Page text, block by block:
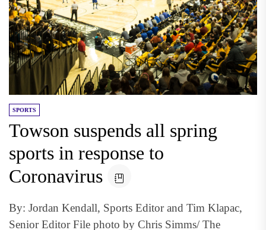
SPORTS
Towson suspends all spring
sports in response to
Coronavirus
By: Jordan Kendall, Sports Editor and Tim Klapac,
Senior Editor File photo by Chris Simms/ The